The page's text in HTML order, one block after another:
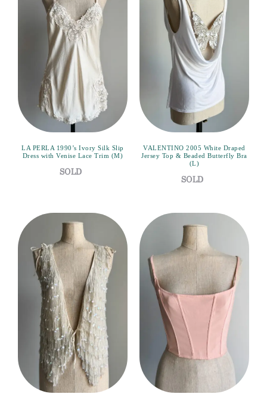
LA PERLA 1990’s Ivory Silk Slip
Dress with Venise Lace Trim (M)
VALENTINO 2005 White Draped
Jersey Top & Beaded Butterfly Bra
(L)